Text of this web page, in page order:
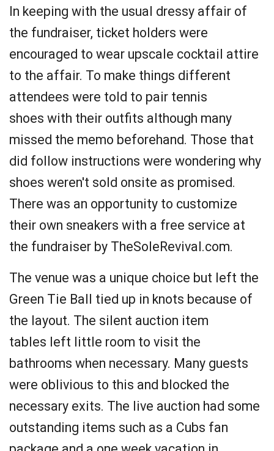
In keeping with the usual dressy affair of
the fundraiser, ticket holders were
encouraged to wear upscale cocktail attire
to the affair. To make things different
attendees were told to pair tennis
shoes with their outfits although many
missed the memo beforehand. Those that
did follow instructions were wondering why
shoes weren't sold onsite as promised.
There was an opportunity to customize
their own sneakers with a free service at
the fundraiser by TheSoleRevival.com.
The venue was a unique choice but left the
Green Tie Ball tied up in knots because of
the layout. The silent auction item
tables left little room to visit the
bathrooms when necessary. Many guests
were oblivious to this and blocked the
necessary exits. The live auction had some
outstanding items such as a Cubs fan